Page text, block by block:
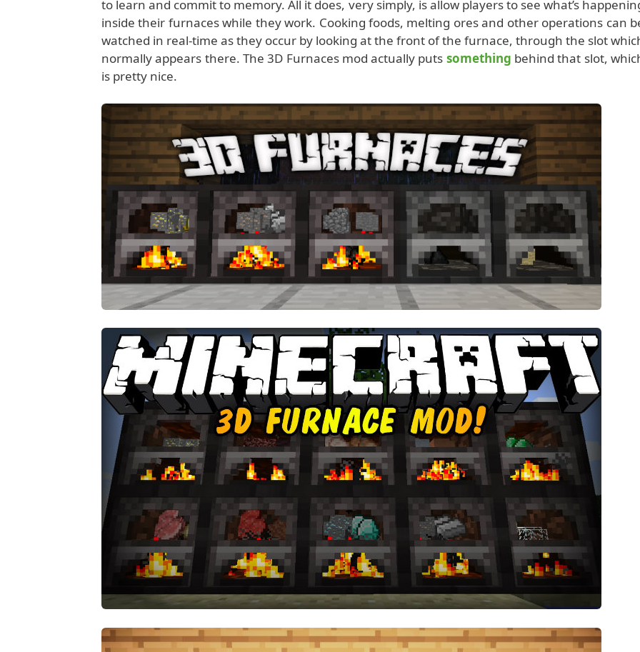
to learn and commit to memory. All it does, very simply, is allow players to see what’s
inside their furnaces while they work. Cooking foods, melting ores and other operations can
watched in real-time as they occur by looking at the front of the furnace, through the slot
normally appears there. The 3D Furnaces mod actually puts something behind that slot,
is pretty nice.